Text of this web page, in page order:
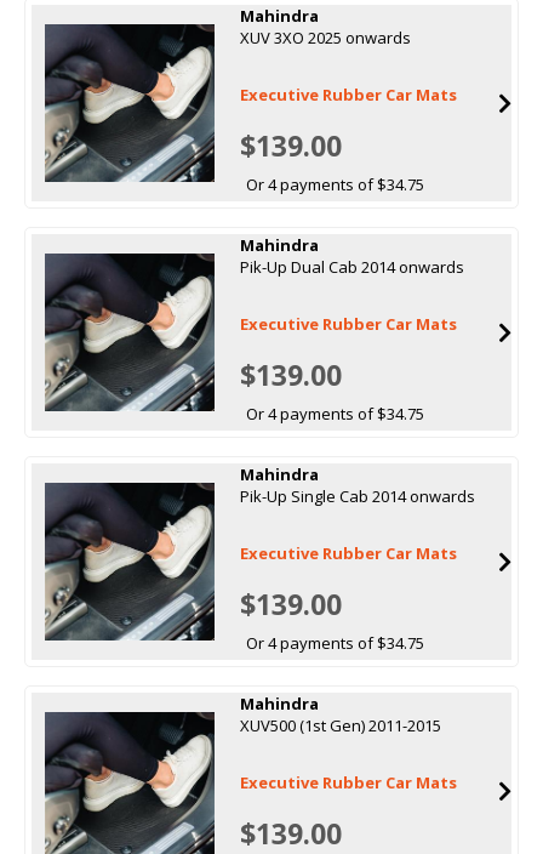
Mahindra
XUV 3XO 2025 onwards
Executive Rubber Car Mats
$139.00
Or 4 payments of $34.75
Mahindra
Pik-Up Dual Cab 2014 onwards
Executive Rubber Car Mats
$139.00
Or 4 payments of $34.75
Mahindra
Pik-Up Single Cab 2014 onwards
Executive Rubber Car Mats
$139.00
Or 4 payments of $34.75
Mahindra
XUV500 (1st Gen) 2011-2015
Executive Rubber Car Mats
$139.00